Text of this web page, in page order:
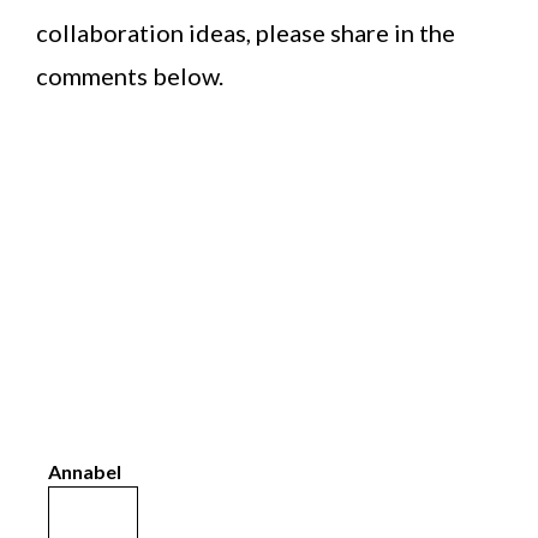
collaboration ideas, please share in the
comments below.
Annabel